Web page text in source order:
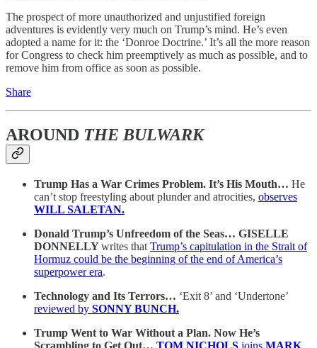
The prospect of more unauthorized and unjustified foreign
adventures is evidently very much on Trump’s mind. He’s even
adopted a name for it: the ‘Donroe Doctrine.’ It’s all the more reason
for Congress to check him preemptively as much as possible, and to
remove him from office as soon as possible.
Share
AROUND THE BULWARK
Trump Has a War Crimes Problem. It’s His Mouth… He
can’t stop freestyling about plunder and atrocities, observes
WILL SALETAN.
Donald Trump’s Unfreedom of the Seas… GISELLE
DONNELLYwrites that Trump’s capitulation in the Strait of
Hormuz could be the beginning of the end of America’s
superpower era.
Technology and Its Terrors… ‘Exit 8’ and ‘Undertone’
reviewed by SONNY BUNCH.
Trump Went to War Without a Plan. Now He’s
Scrambling to Get Out… TOM NICHOLS joins MARK